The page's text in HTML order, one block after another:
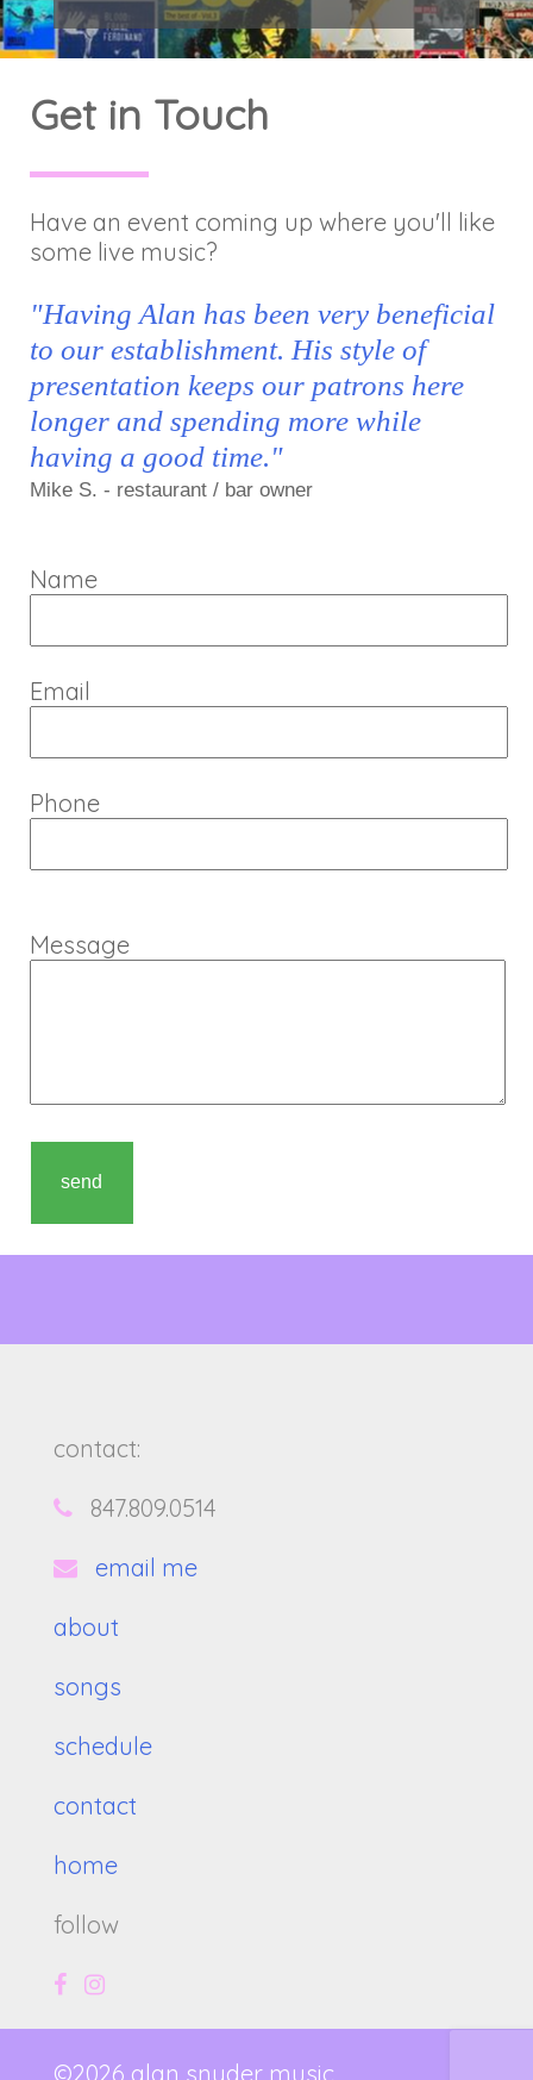
Get in Touch
Have an event coming up where you'll like
some live music?
"Having Alan has been very beneficial
to our establishment. His style of
presentation keeps our patrons here
longer and spending more while
having a good time."
Mike S. - restaurant / bar owner
Name
Email
Phone
Message
contact:
847.809.0514
email me
about
songs
schedule
contact
home
follow
©2026 alan snyder music